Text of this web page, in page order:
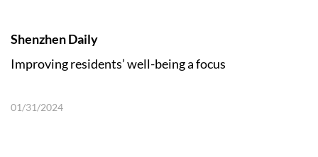
Shenzhen Daily
Improving residents’ well-being a focus
01/31/2024